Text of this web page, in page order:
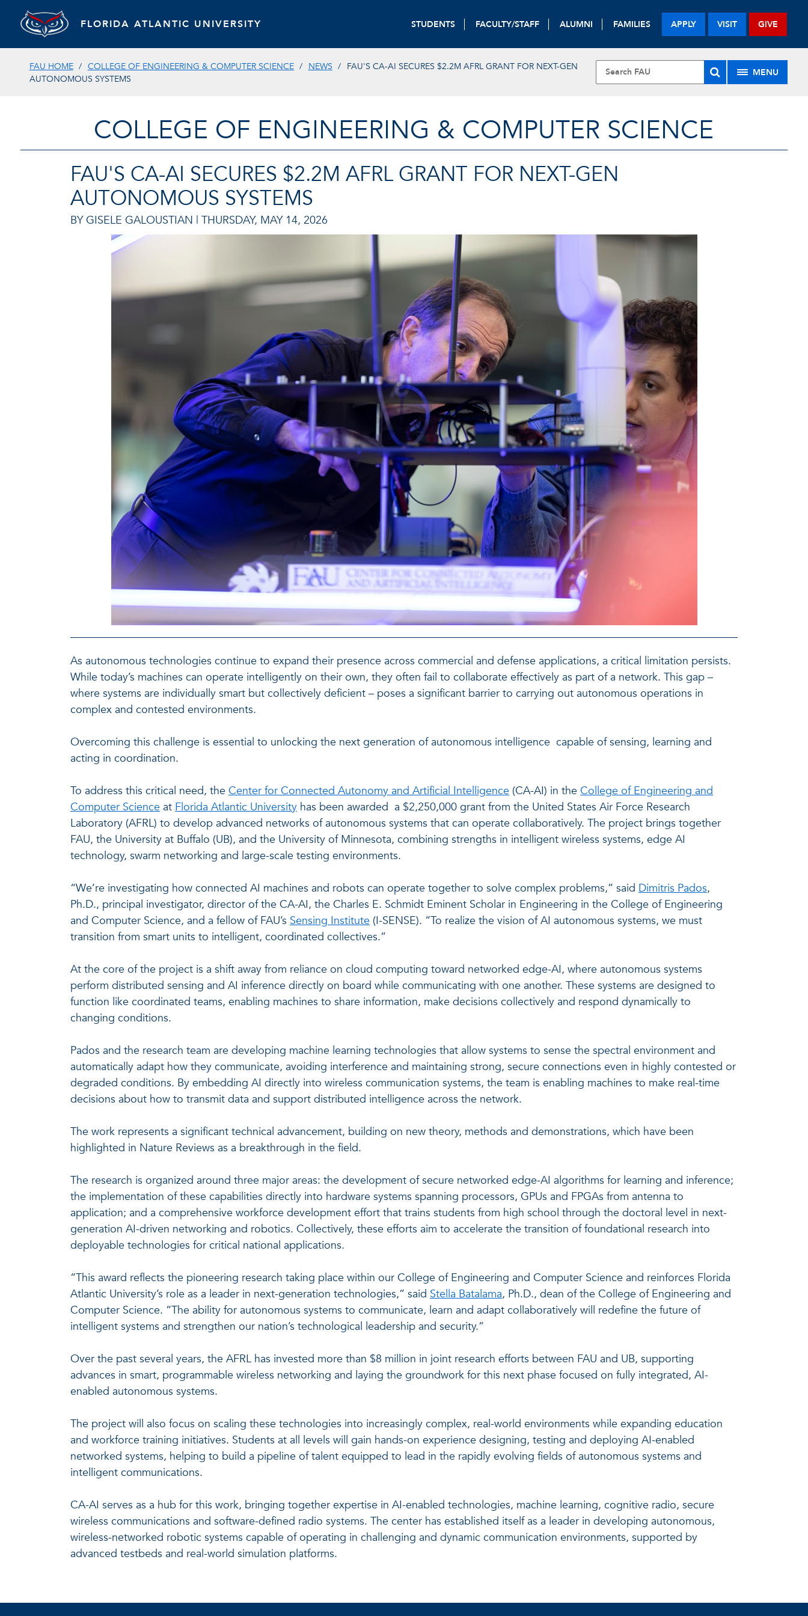
FLORIDA ATLANTIC UNIVERSITY STUDENTS FACULTY/STAFF ALUMNI FAMILIES APPLY VISIT GIVE
FAU HOME COLLEGE OF ENGINEERING & COMPUTER SCIENCE NEWS
FAU'S CA-AI SECURES $2.2M AFRL GRANT FOR NEXT-GEN
AUTONOMOUS SYSTEMS
MENU
COLLEGE OF ENGINEERING & COMPUTER SCIENCE
FAU'S CA-AI SECURES $2.2M AFRL GRANT FOR NEXT-GEN
AUTONOMOUS SYSTEMS
BY GISELE GALOUSTIAN | THURSDAY, MAY 14, 2026
As autonomous technologies continue to expand their presence across commercial and defense applications, a critical limitation persists.
While today’s machines can operate intelligently on their own, they often fail to collaborate effectively as part of a network. This gap –
where systems are individually smart but collectively deficient – poses a significant barrier to carrying out autonomous operations in
complex and contested environments.
Overcoming this challenge is essential to unlocking the next generation of autonomous intelligence capable of sensing, learning and
acting in coordination.
To address this critical need, the Center for Connected Autonomy and Artificial Intelligence (CA-AI) in the College of Engineering and
Computer Science at Florida Atlantic University has been awarded a $2,250,000 grant from the United States Air Force Research
Laboratory (AFRL) to develop advanced networks of autonomous systems that can operate collaboratively. The project brings together
FAU, the University at Buffalo (UB), and the University of Minnesota, combining strengths in intelligent wireless systems, edge AI
technology, swarm networking and large-scale testing environments.
“We’re investigating how connected AI machines and robots can operate together to solve complex problems,” said Dimitris Pados,
Ph.D., principal investigator, director of the CA-AI, the Charles E. Schmidt Eminent Scholar in Engineering in the College of Engineering
and Computer Science, and a fellow of FAU’s Sensing Institute (I-SENSE). “To realize the vision of AI autonomous systems, we must
transition from smart units to intelligent, coordinated collectives.”
At the core of the project is a shift away from reliance on cloud computing toward networked edge-AI, where autonomous systems
perform distributed sensing and AI inference directly on board while communicating with one another. These systems are designed to
function like coordinated teams, enabling machines to share information, make decisions collectively and respond dynamically to
changing conditions.
Pados and the research team are developing machine learning technologies that allow systems to sense the spectral environment and
automatically adapt how they communicate, avoiding interference and maintaining strong, secure connections even in highly contested or
degraded conditions. By embedding AI directly into wireless communication systems, the team is enabling machines to make real-time
decisions about how to transmit data and support distributed intelligence across the network.
The work represents a significant technical advancement, building on new theory, methods and demonstrations, which have been
highlighted in Nature Reviews as a breakthrough in the field.
The research is organized around three major areas: the development of secure networked edge-AI algorithms for learning and inference;
the implementation of these capabilities directly into hardware systems spanning processors, GPUs and FPGAs from antenna to
application; and a comprehensive workforce development effort that trains students from high school through the doctoral level in next-
generation AI-driven networking and robotics. Collectively, these efforts aim to accelerate the transition of foundational research into
deployable technologies for critical national applications.
“This award reflects the pioneering research taking place within our College of Engineering and Computer Science and reinforces Florida
Atlantic University’s role as a leader in next-generation technologies,” said Stella Batalama, Ph.D., dean of the College of Engineering and
Computer Science. “The ability for autonomous systems to communicate, learn and adapt collaboratively will redefine the future of
intelligent systems and strengthen our nation’s technological leadership and security.”
Over the past several years, the AFRL has invested more than $8 million in joint research efforts between FAU and UB, supporting
advances in smart, programmable wireless networking and laying the groundwork for this next phase focused on fully integrated, AI-
enabled autonomous systems.
The project will also focus on scaling these technologies into increasingly complex, real-world environments while expanding education
and workforce training initiatives. Students at all levels will gain hands-on experience designing, testing and deploying AI-enabled
networked systems, helping to build a pipeline of talent equipped to lead in the rapidly evolving fields of autonomous systems and
intelligent communications.
CA-AI serves as a hub for this work, bringing together expertise in AI-enabled technologies, machine learning, cognitive radio, secure
wireless communications and software-defined radio systems. The center has established itself as a leader in developing autonomous,
wireless-networked robotic systems capable of operating in challenging and dynamic communication environments, supported by
advanced testbeds and real-world simulation platforms.